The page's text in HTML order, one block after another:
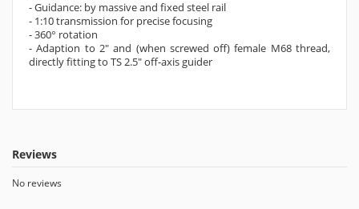
-Guidance: by massive and fixed steel rail
- 1:10 transmission for precise focusing
-360° rotation
-Adaption to 2" and (when screwed off) female M68 thread,
directly fitting to TS 2.5" off-axis guider
Reviews
No reviews